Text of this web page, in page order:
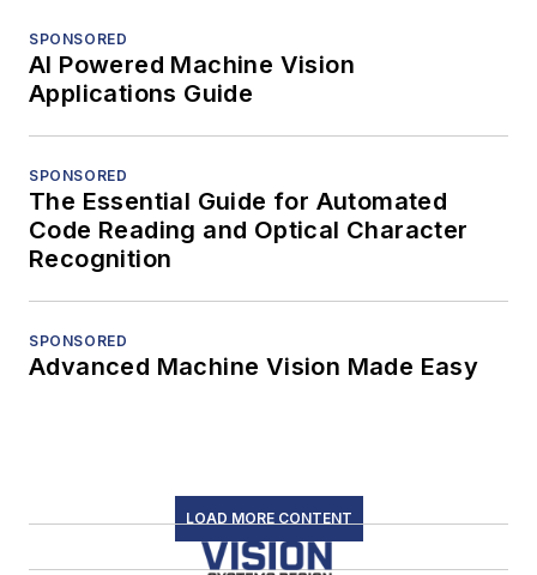
SPONSORED
AI Powered Machine Vision
Applications Guide
SPONSORED
The Essential Guide for Automated
Code Reading and Optical Character
Recognition
SPONSORED
Advanced Machine Vision Made Easy
LOAD MORE CONTENT